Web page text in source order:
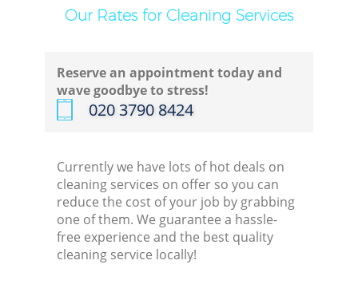
Our Rates for Cleaning Services
Reserve an appointment today and
wave goodbye to stress!
‎020 3790 8424
Currently we have lots of hot deals on
cleaning services on offer so you can
reduce the cost of your job by grabbing
one of them. We guarantee a hassle-
free experience and the best quality
cleaning service locally!